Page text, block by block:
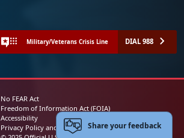
Military/Veterans Crisis Line DIAL 988
No FEAR Act
Freedom of Information Act (FOIA)
Accessibility
Privacy Policy and Security NoticeShare your feedback